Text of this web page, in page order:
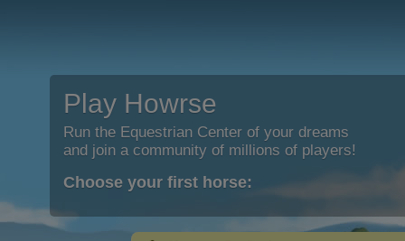
Play Howrse
Run the Equestrian Center of your dreams
and join a community of millions of players!
Choose your first horse: